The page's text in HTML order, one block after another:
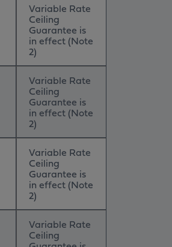
Variable Rate
Ceiling
Guarantee is
in effect (Note
2)
Variable Rate
Ceiling
Guarantee is
in effect (Note
2)
Variable Rate
Ceiling
Guarantee is
in effect (Note
2)
Variable Rate
Ceiling